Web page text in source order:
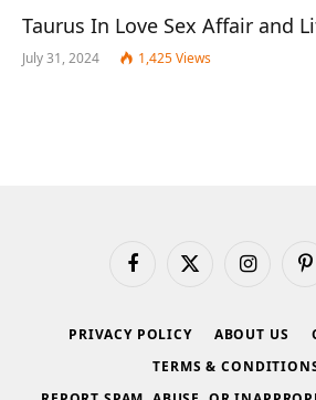
Taurus In Love Sex Affair and
July 31, 2024 1,425Views
FacebookX
Instagram
PRIVACY POLICY ABOUT US
TERMS &